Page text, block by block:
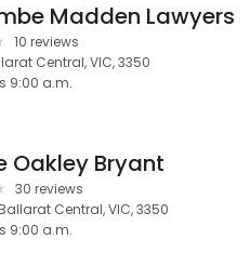
Madden Lawyers
10 reviews
Central, VIC, 3350
9:00 a.m.
Oakley Bryant
30 reviews
Central, VIC, 3350
9:00 a.m.